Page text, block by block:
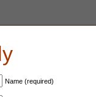
Name (required)